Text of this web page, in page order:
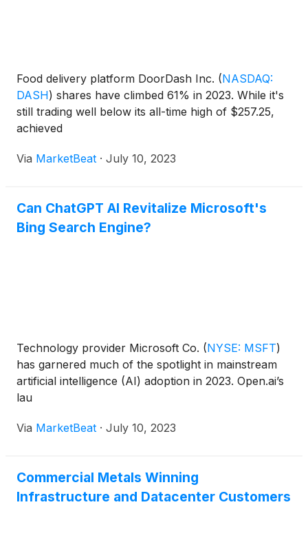
Food delivery platform DoorDash Inc. (NASDAQ:
DASH) shares have climbed 61% in 2023. While it's
still trading well below its all-time high of $257.25,
achieved
Via MarketBeat · July 10, 2023
Can ChatGPT AI Revitalize Microsoft's
Bing Search Engine?
Technology provider Microsoft Co. (NYSE: MSFT)
has garnered much of the spotlight in mainstream
artificial intelligence (AI) adoption in 2023. Open.ai’s
lau
Via MarketBeat · July 10, 2023
Commercial Metals Winning
Infrastructure and Datacenter Customers